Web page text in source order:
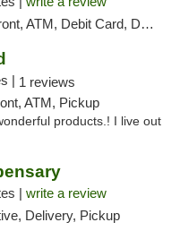
Debit Card, Delivery, Pickup
| 1 reviews
ATM, Pickup
products.! I live out
| write a review
Delivery, Pickup